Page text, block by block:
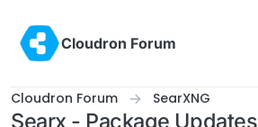
Cloudron Forum
Cloudron Forum SearXNG
Searx - Package Updates